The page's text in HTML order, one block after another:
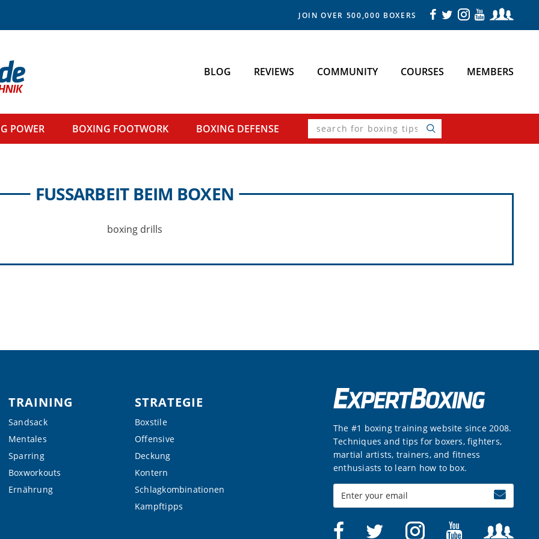
JOIN OVER 500,000 BOXERS
BLOG REVIEWS COMMUNITY COURSES MEMBERS
POWER BOXING FOOTWORK BOXING DEFENSE search
for
boxing
tips
FUSSARBEIT BEIM BOXEN
boxing drills
TRAINING
Sandsack
Mentales
Sparring
Boxworkouts
Ernährung
STRATEGIE
Boxstile
Offensive
Deckung
Kontern
Schlagkombinationen
Kampftipps
The #1 boxing training website since 2008.
Techniques and tips for boxers, fighters,
martial artists, trainers, and fitness
enthusiasts to learn how to box.
your